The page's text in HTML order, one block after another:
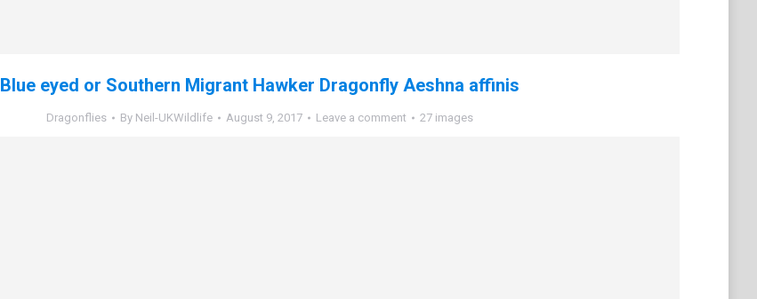
Blue eyed or Southern Migrant Hawker Dragonfly Aeshna affinis
Dragonflies By Neil-UKWildlife August 9, 2017 Leave a comment 27 images